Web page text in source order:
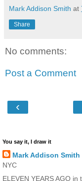
Mark Addison Smith at
Share
No comments:
Post a Comment
‹
You say it, I draw it
Mark Addison Smith
NYC
ELEVEN YEARS AGO